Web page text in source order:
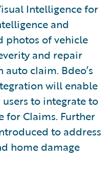
Intelligence for
and
of vehicle
and repair
claim. Bdeo’s
will enable
to integrate to
for Claims. Further
to address
home damage